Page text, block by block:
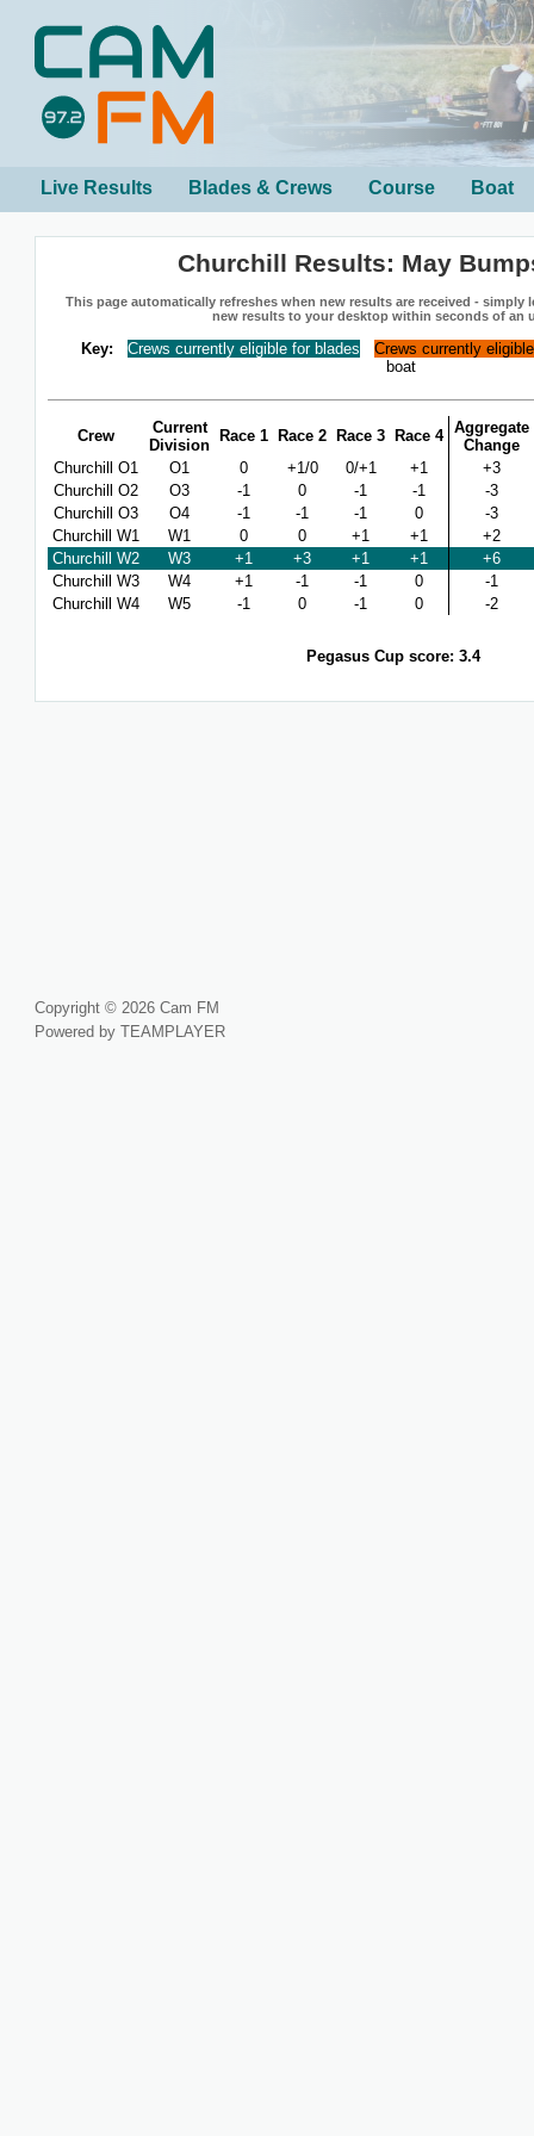
Live Results Blades & Crews Course Boat
Churchill Results: May
This page automatically refreshes when new results are received - simply
new results to your desktop within seconds of an
Key: Crews currently eligible for blades
Crews currently
boat
Crew
Current
Division
Race 1 Race 2 Race 3 Race 4 Aggregate
Change
Churchill O1
O1 0 +1/0 0/+1 +1
+3
Churchill O2
O3 -1 0 -1 -1
-3
Churchill O3
O4 -1 -1 -1 0
-3
Churchill W1
W1 0 0 +1 +1
+2
Churchill W2
W3 +1 +3 +1 +1
+6
Churchill W3
W4 +1 -1 -1 0
-1
Churchill W4
W5 -1 0 -1 0 -2
Pegasus Cup score: 3.4
Copyright © 2026 Cam FM
Powered by TEAMPLAYER